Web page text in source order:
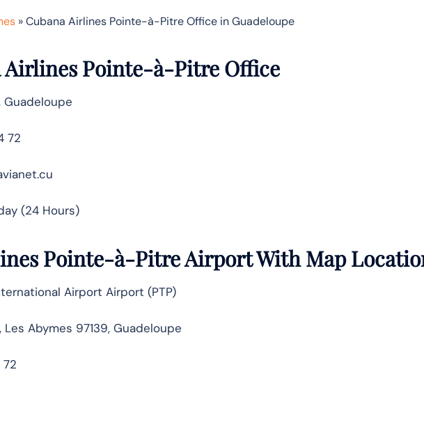
»Cubana Airlines Pointe-à-Pitre Office in Guadeloupe
Airlines Pointe-à-Pitre Office
Guadeloupe
72
(24 Hours)
Pointe-à-Pitre Airport With Map
Airport Airport (PTP)
Abymes 97139, Guadeloupe
72